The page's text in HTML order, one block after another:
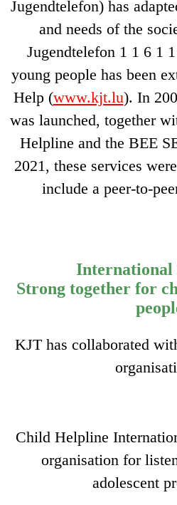
Jugendtelefon) has
and needs of the
Jugendtelefon 1 1 6 1
young people has been
Help (www.kjt.lu). In
was launched, together
Helpline and the BEE
2021, these services
include a peer-to-
International
Strong together for
KJT has collaborated
Child Helpline
organisation for
adolescent